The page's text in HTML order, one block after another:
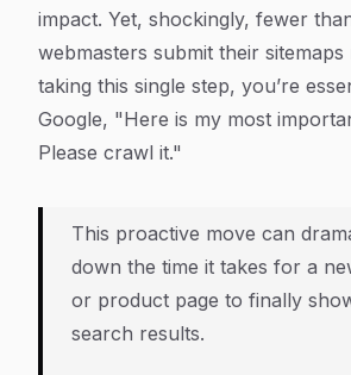
impact. Yet, shockingly, fewer
webmasters submit their
taking this single step, you’re
Google, "Here is my most
Please crawl it."
This proactive move can
down the time it takes for a
or product page to finally
search results.